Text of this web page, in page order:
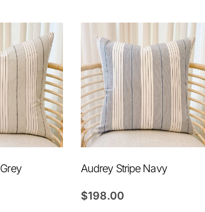
Audrey Stripe Navy
$198.00